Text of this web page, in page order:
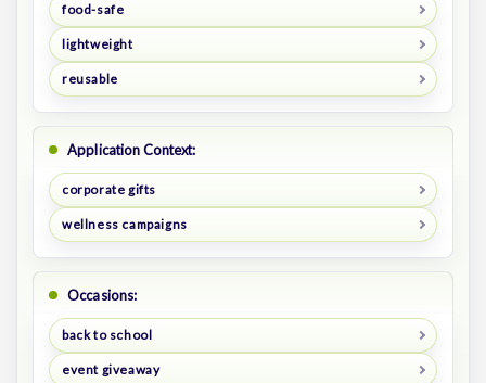
food-safe
lightweight
reusable
Application Context:
corporate gifts
wellness campaigns
Occasions:
back to school
event giveaway